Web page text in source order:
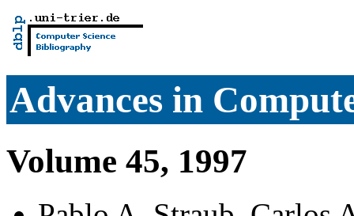
Advances in
Volume 45, 1997